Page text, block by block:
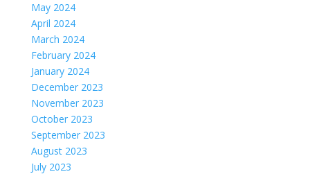
May 2024
April 2024
March 2024
February 2024
January 2024
December 2023
November 2023
October 2023
September 2023
August 2023
July 2023